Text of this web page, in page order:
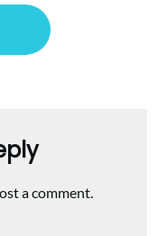
a comment.